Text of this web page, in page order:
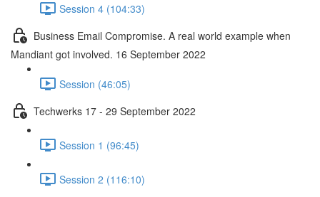
Session 4 (104:33)
Business Email Compromise. A real world example when
Mandiant got involved. 16 September 2022
Session (46:05)
Techwerks 17 - 29 September 2022
Session 1 (96:45)
Session 2 (116:10)